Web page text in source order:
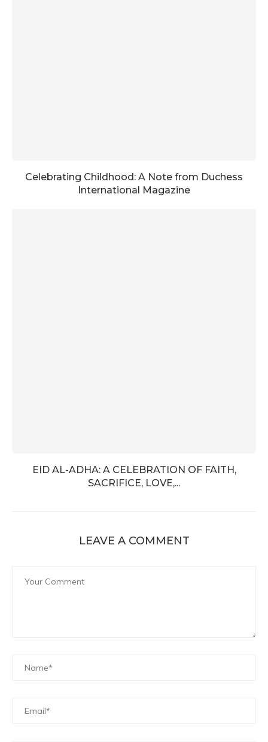
Celebrating Childhood: A Note from Duchess
International Magazine
EID AL-ADHA: A CELEBRATION OF FAITH,
SACRIFICE, LOVE,...
LEAVE A COMMENT